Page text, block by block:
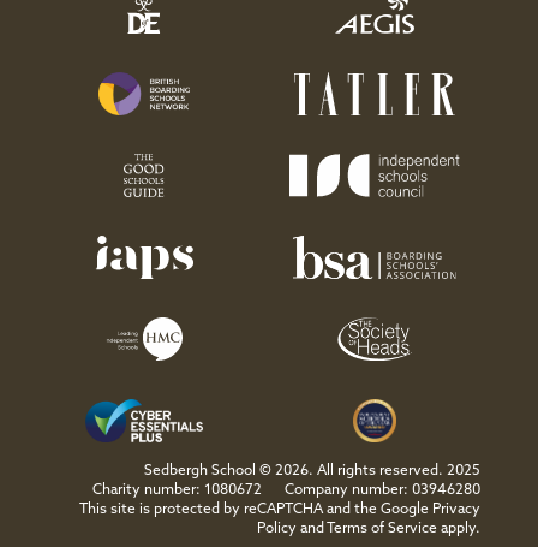
Sedbergh School © 2026. All rights reserved. 2025
Charity number: 1080672
Company number: 03946280
This site is protected by reCAPTCHA and the Google Privacy
Policy and Terms of Service apply.